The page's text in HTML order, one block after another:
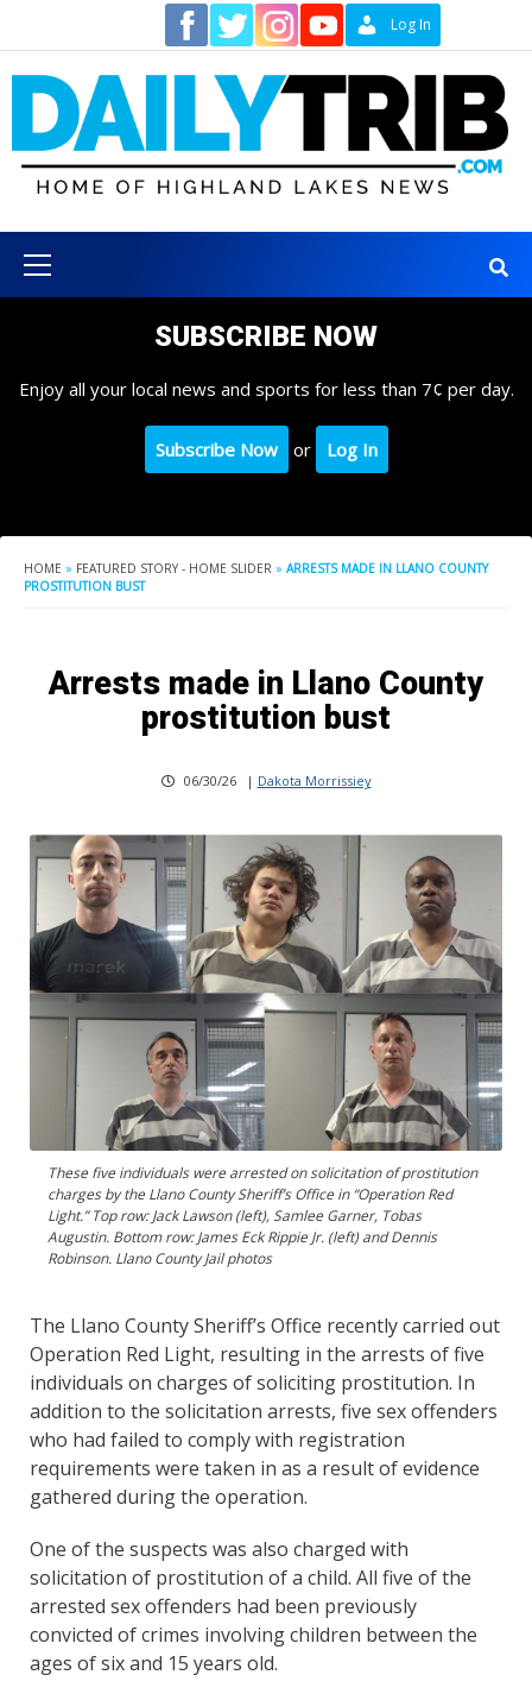
content
Log In
Menu
SUBSCRIBE NOW
Enjoy all your local news and sports for less than 7¢ per day.
Subscribe Now or Log In
HOME » FEATURED STORY - HOME SLIDER » ARRESTS MADE IN LLANO COUNTY
PROSTITUTION BUST
Arrests made in Llano County
prostitution bust
06/30/26 | Dakota Morrissiey
These five individuals were arrested on solicitation of prostitution
charges by the Llano County Sheriff’s Office in “Operation Red
Light.” Top row: Jack Lawson (left), Samlee Garner, Tobas
Augustin. Bottom row: James Eck Rippie Jr. (left) and Dennis
Robinson. Llano County Jail photos
The Llano County Sheriff’s Office recently carried out
Operation Red Light, resulting in the arrests of five
individuals on charges of soliciting prostitution. In
addition to the solicitation arrests, five sex offenders
who had failed to comply with registration
requirements were taken in as a result of evidence
gathered during the operation.
One of the suspects was also charged with
solicitation of prostitution of a child. All five of the
arrested sex offenders had been previously
convicted of crimes involving children between the
ages of six and 15 years old.